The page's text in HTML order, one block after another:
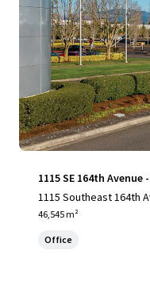
1115 SE 164th Avenue
1115 Southeast 164th
46,545 m²
Office